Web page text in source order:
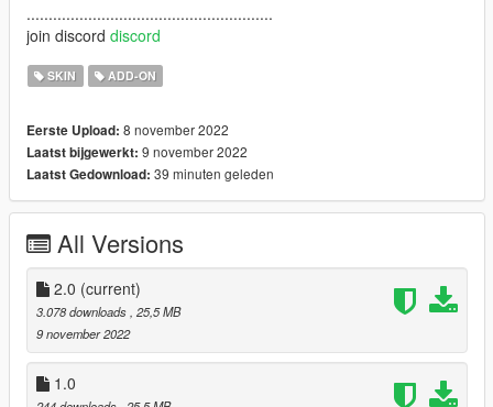
........................................................
join discord discord
SKIN ADD-ON
Eerste Upload: 8 november 2022
Laatst bijgewerkt: 9 november 2022
Laatst Gedownload: 39 minuten geleden
All Versions
2.0 (current)
3.078 downloads , 25,5 MB
9 november 2022
1.0